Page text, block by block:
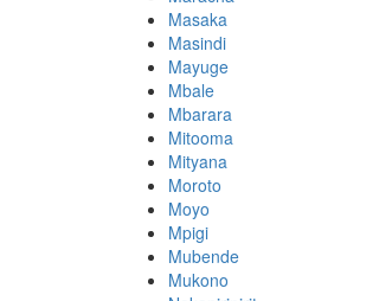
Masaka
Masindi
Mayuge
Mbale
Mbarara
Mitooma
Mityana
Moroto
Moyo
Mpigi
Mubende
Mukono